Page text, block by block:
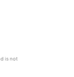
is not